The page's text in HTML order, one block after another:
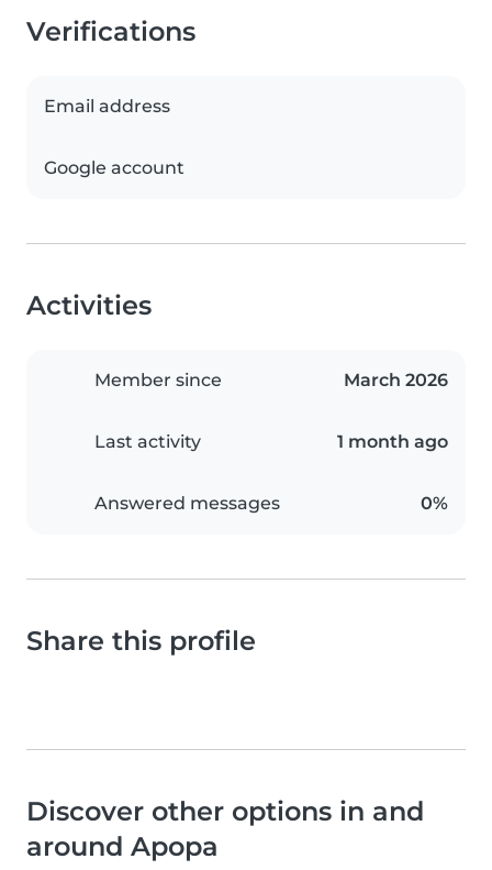
Verifications
Email address
Google account
Activities
Member since March 2026
Last activity 1 month ago
Answered messages 0%
Share this profile
Discover other options in and
around Apopa